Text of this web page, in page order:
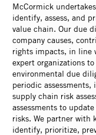
McCormick
identify, assess, and
value chain. Our due
company causes,
rights impacts, in line
expert organizations
environmental due
periodic
supply chain risk
assessments to
risks. We partner with
identify, prioritize,